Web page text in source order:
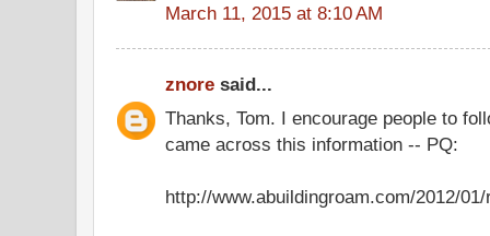
March 11, 2015 at 8:10 AM
znore said...
Thanks, Tom. I encourage people to
came across this information -- PQ:
http://www.abuildingroam.com/2012/